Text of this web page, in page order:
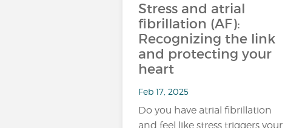
Stress and atrial
fibrillation (AF):
Recognizing the link
and protecting your
heart
Feb 17, 2025
Do you have atrial fibrillation
and feel like stress triggers your